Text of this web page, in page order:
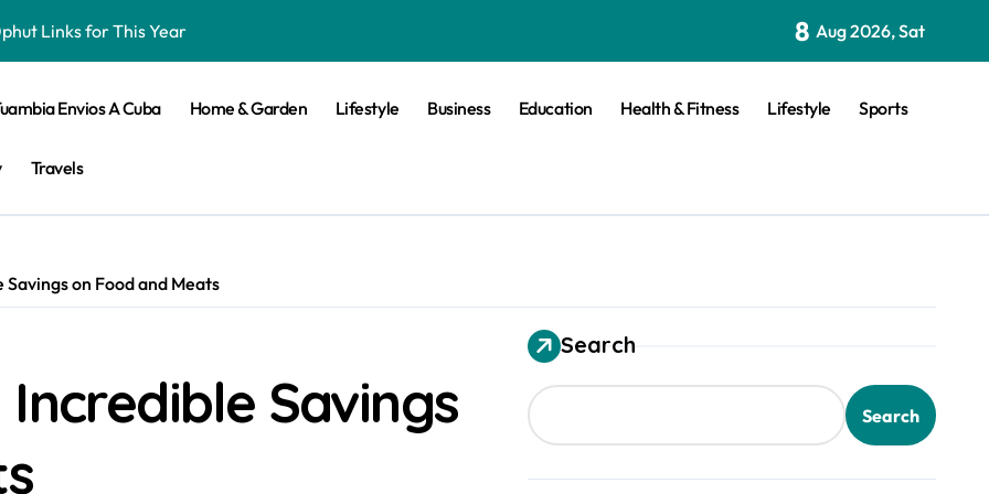
Links for This Year
Skills
Passive House and Zero-Carbon Building Design
and Football Betting
Try
Slot Games
8 Aug 2026, Sat
Envios A Cuba Home & Garden Lifestyle Business Education Health & Fitness Lifestyle Sports
Travels
on Food and Meats
Savings
Search
Search